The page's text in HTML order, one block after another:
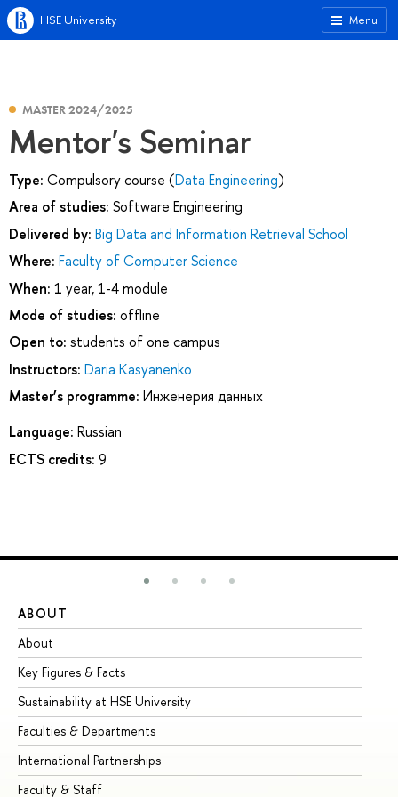
Menu
HSE University
MASTER 2024/2025
Mentor's Seminar
Type: Compulsory course (Data Engineering)
Area of studies: Software Engineering
Delivered by: Big Data and Information Retrieval School
Where: Faculty of Computer Science
When: 1 year, 1-4 module
Mode of studies: offline
Open to: students of one campus
Instructors: Daria Kasyanenko
Master’s programme: Инженерия данных
Language: Russian
ECTS credits: 9
ABOUT
About
Key Figures & Facts
Sustainability at HSE University
Faculties & Departments
International Partnerships
Faculty & Staff